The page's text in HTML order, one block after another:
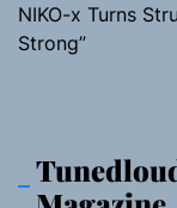
NIKO-x Turns
Strong”